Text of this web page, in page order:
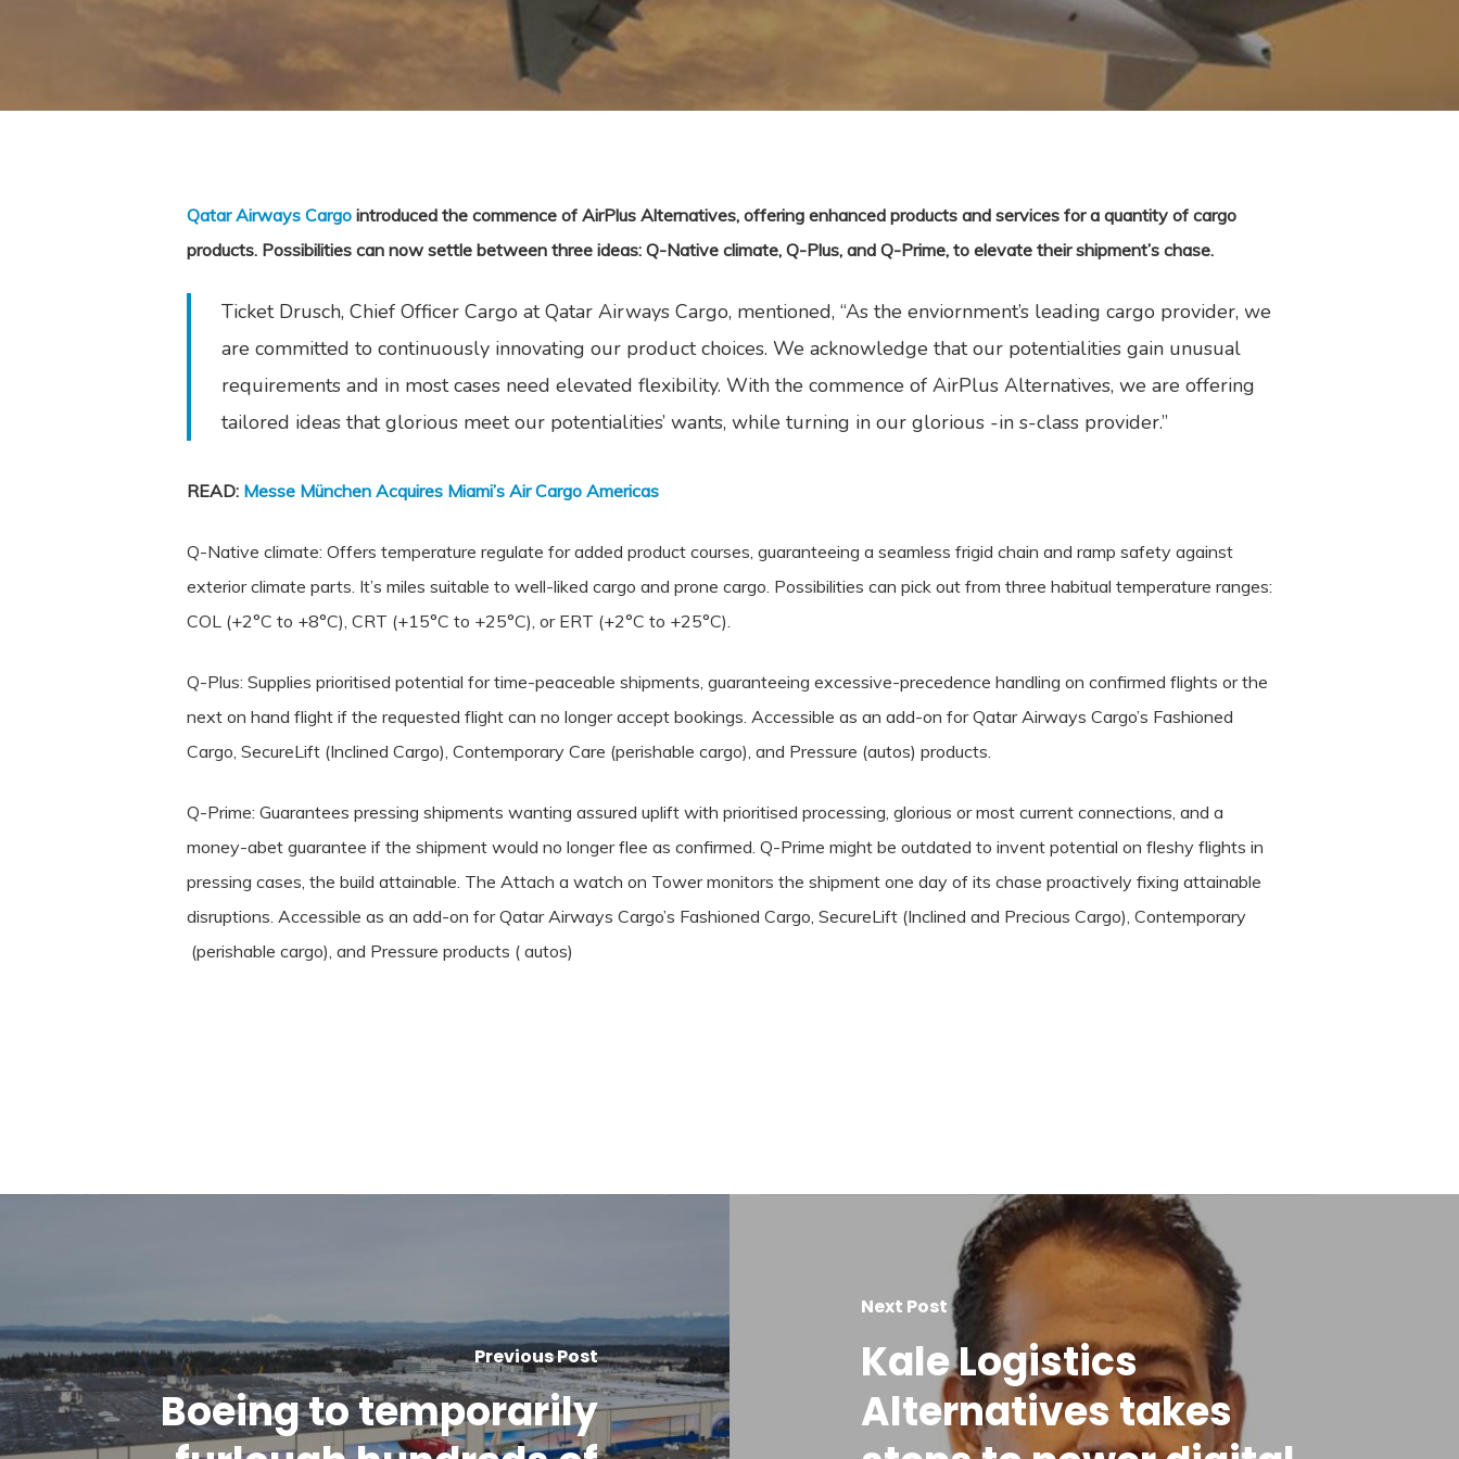
Qatar Airways Cargo introduced the commence of AirPlus Alternatives, offering enhanced products and services for a quantity of cargo
products. Possibilities can now settle between three ideas: Q-Native climate, Q-Plus, and Q-Prime, to elevate their shipment’s chase.
Ticket Drusch, Chief Officer Cargo at Qatar Airways Cargo, mentioned, “As the enviornment’s leading cargo provider, we
are committed to continuously innovating our product choices. We acknowledge that our potentialities gain unusual
requirements and in most cases need elevated flexibility. With the commence of AirPlus Alternatives, we are offering
tailored ideas that glorious meet our potentialities’ wants, while turning in our glorious -in s-class provider.”
READ: Messe München Acquires Miami’s Air Cargo Americas
Q-Native climate: Offers temperature regulate for added product courses, guaranteeing a seamless frigid chain and ramp safety against
exterior climate parts. It’s miles suitable to well-liked cargo and prone cargo. Possibilities can pick out from three habitual temperature ranges:
COL (+2°C to +8°C), CRT (+15°C to +25°C), or ERT (+2°C to +25°C).
Q-Plus: Supplies prioritised potential for time-peaceable shipments, guaranteeing excessive-precedence handling on confirmed flights or the
next on hand flight if the requested flight can no longer accept bookings. Accessible as an add-on for Qatar Airways Cargo’s Fashioned
Cargo, SecureLift (Inclined Cargo), Contemporary Care (perishable cargo), and Pressure (autos) products.
Q-Prime: Guarantees pressing shipments wanting assured uplift with prioritised processing, glorious or most current connections, and a
money-abet guarantee if the shipment would no longer flee as confirmed. Q-Prime might be outdated to invent potential on fleshy flights in
pressing cases, the build attainable. The Attach a watch on Tower monitors the shipment one day of its chase proactively fixing attainable
disruptions. Accessible as an add-on for Qatar Airways Cargo’s Fashioned Cargo, SecureLift (Inclined and Precious Cargo), Contemporary
(perishable cargo), and Pressure products ( autos)
Previous Post
Boeing to temporarily
Next Post
Kale Logistics
Alternatives takes